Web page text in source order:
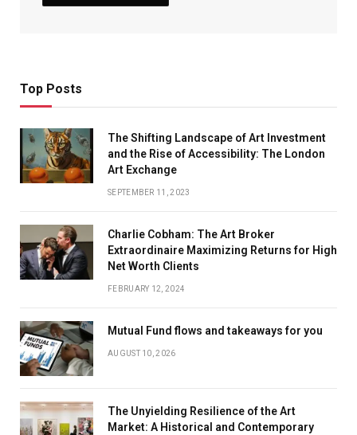
Top Posts
The Shifting Landscape of Art Investment
and the Rise of Accessibility: The London
Art Exchange
SEPTEMBER 11, 2023
Charlie Cobham: The Art Broker
Extraordinaire Maximizing Returns for High
Net Worth Clients
FEBRUARY 12, 2024
Mutual Fund flows and takeaways for you
AUGUST 10, 2026
The Unyielding Resilience of the Art
Market: A Historical and Contemporary